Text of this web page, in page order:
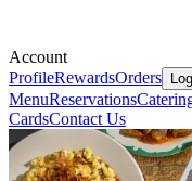
Account
ProfileRewardsOrders
MenuReservations
CardsContact Us